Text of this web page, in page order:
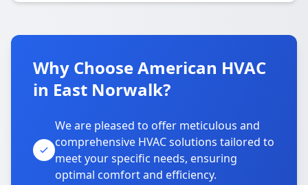
Why Choose American HVAC
in East Norwalk?
We are pleased to offer meticulous and
comprehensive HVAC solutions tailored to
meet your specific needs, ensuring
optimal comfort and efficiency.